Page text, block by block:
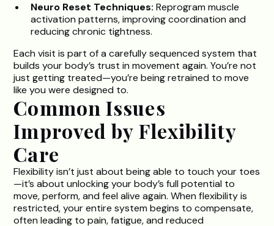
Neuro Reset Techniques: Reprogram muscle
activation patterns, improving coordination and
reducing chronic tightness.
Each visit is part of a carefully sequenced system that
builds your body’s trust in movement again. You’re not
just getting treated—you’re being retrained to move
like you were designed to.
Common Issues
Improved by Flexibility
Care
Flexibility isn’t just about being able to touch your toes
—it’s about unlocking your body’s full potential to
move, perform, and feel alive again. When flexibility is
restricted, your entire system begins to compensate,
often leading to pain, fatigue, and reduced